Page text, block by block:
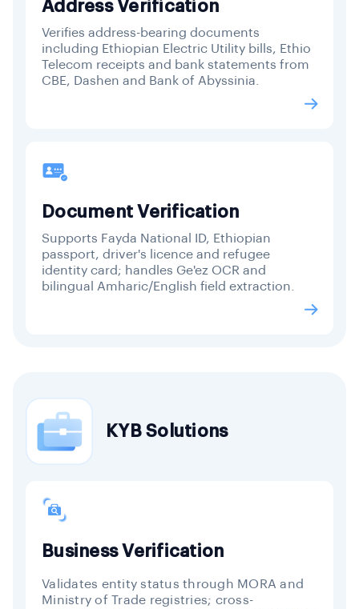
Address Verification
Verifies address-bearing documents
including Ethiopian Electric Utility bills, Ethio
Telecom receipts and bank statements from
CBE, Dashen and Bank of Abyssinia.
Document Verification
Supports Fayda National ID, Ethiopian
passport, driver's licence and refugee
identity card; handles Ge'ez OCR and
bilingual Amharic/English field extraction.
KYB Solutions
Business Verification
Validates entity status through MORA and
Ministry of Trade registries; cross-